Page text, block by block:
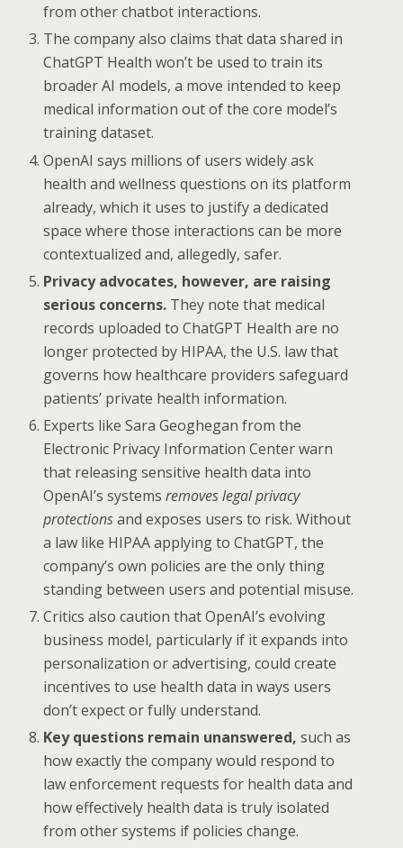
from other chatbot interactions.
The company also claims that data shared in
ChatGPT Health won’t be used to train its
broader AI models, a move intended to keep
medical information out of the core model’s
training dataset.
OpenAI says millions of users widely ask
health and wellness questions on its platform
already, which it uses to justify a dedicated
space where those interactions can be more
contextualized and, allegedly, safer.
Privacy advocates, however, are raising
serious concerns. They note that medical
records uploaded to ChatGPT Health are no
longer protected by HIPAA, the U.S. law that
governs how healthcare providers safeguard
patients’ private health information.
Experts like Sara Geoghegan from the
Electronic Privacy Information Center warn
that releasing sensitive health data into
OpenAI’s systemsremoves legal privacy
protectionsand exposes users to risk. Without
a law like HIPAA applying to ChatGPT, the
company’s own policies are the only thing
standing between users and potential misuse.
Critics also caution that OpenAI’s evolving
business model, particularly if it expands into
personalization or advertising, could create
incentives to use health data in ways users
don’t expect or fully understand.
Key questions remain unanswered, such as
how exactly the company would respond to
law enforcement requests for health data and
how effectively health data is truly isolated
from other systems if policies change.